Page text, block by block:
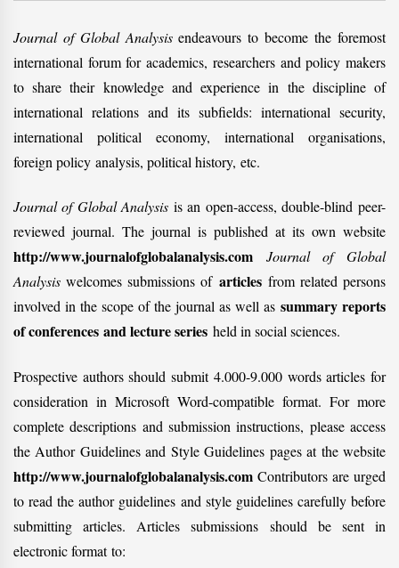
Journal of Global Analysisendeavours to become the foremost
international forum for academics, researchers and policy makers
to share their knowledge and experience in the discipline of
international relations and its subfields: international security,
international political economy, international organisations,
foreign policy analysis, political history, etc.
Journal of Global Analysis is an open-access, double-blind peer-
reviewed journal. The journal is published at its own website
http://www.journalofglobalanalysis.com
Journal of Global
Analysis welcomes submissions of articles from related persons
involved in the scope of the journal as well as summary reports
of conferences and lecture series held in social sciences.
Prospective authors should submit 4.000-9.000 words articles for
consideration in Microsoft Word-compatible format. For more
complete descriptions and submission instructions, please access
the Author Guidelines and Style Guidelines pages at the website
http://www.journalofglobalanalysis.com Contributors are urged
to read the author guidelines and style guidelines carefully before
submitting articles. Articles submissions should be sent in
electronic format to: